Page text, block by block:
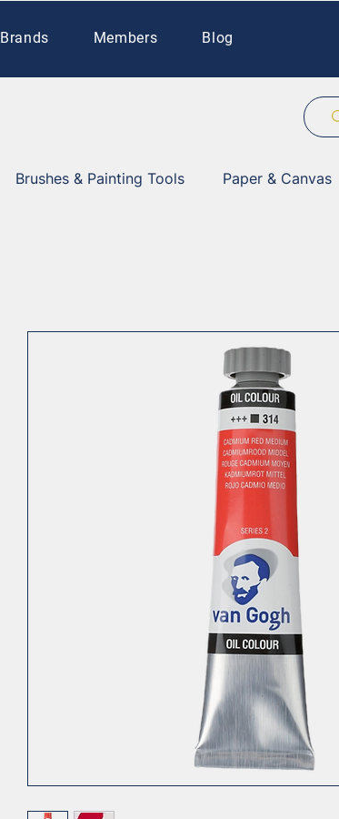
Brands Members Blog
Brushes & Painting Tools Paper & Canvas